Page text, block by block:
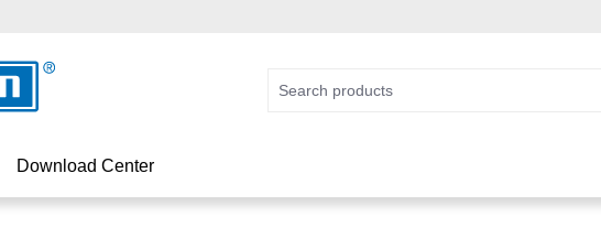
Download Center